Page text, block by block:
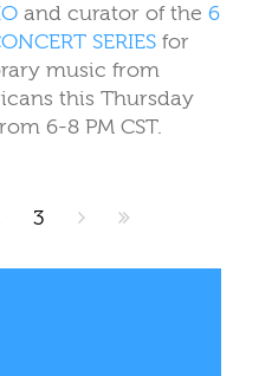
and curator of the 6
SERIES for
music from
this Thursday
6-8 PM CST.
3